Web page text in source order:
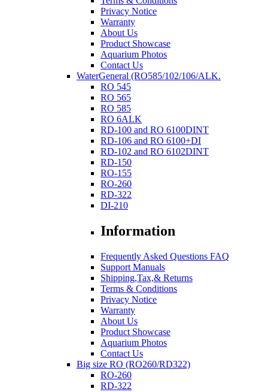
Privacy Notice
Warranty
About Us
Product Showcase
Aquarium Photos
Contact Us
WaterGeneral (RO585/102/106/ALK.
RO 545
RO 565
RO 585
RO 6ALK
RD-100 and RO 6100DINT
RD-106 and RO 6100+DI
RD-102 and RO 6102DINT
RD-150
RO-155
RO-260
RD-322
DI-210
Information
Frequently Asked Questions FAQ
Support Manuals
Shipping,Tax,& Returns
Terms & Conditions
Privacy Notice
Warranty
About Us
Product Showcase
Aquarium Photos
Contact Us
Big size RO (RO260/RD322)
RO-260
RD-322